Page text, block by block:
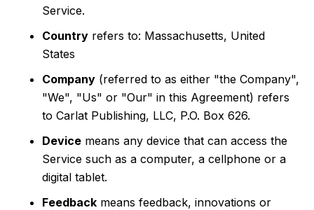
Service.
Country refers to: Massachusetts, United
States
Company (referred to as either "the Company",
"We", "Us" or "Our" in this Agreement) refers
to Carlat Publishing, LLC, P.O. Box 626.
Device means any device that can access the
Service such as a computer, a cellphone or a
digital tablet.
Feedback means feedback, innovations or